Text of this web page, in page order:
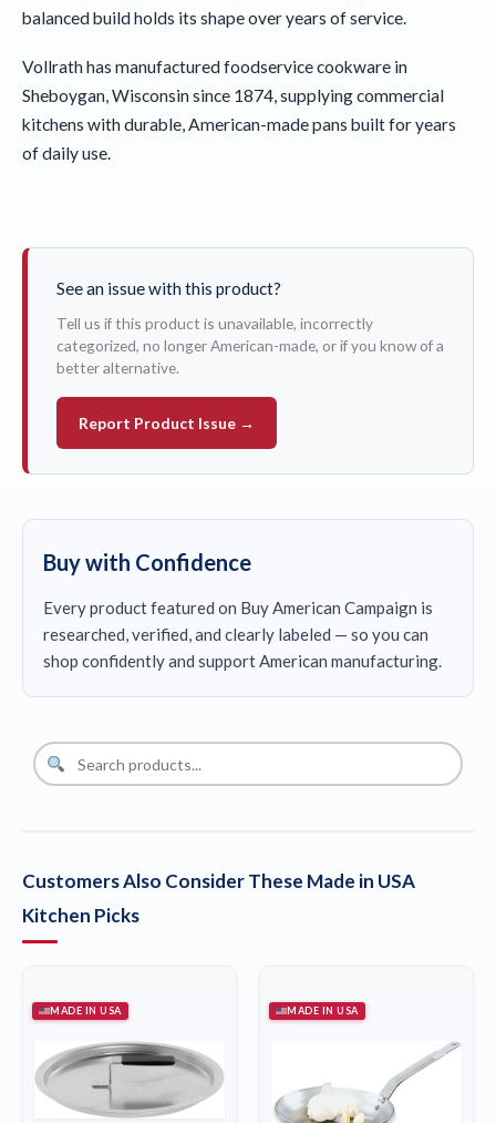
balanced build holds its shape over years of service.
Vollrath has manufactured foodservice cookware in
Sheboygan, Wisconsin since 1874, supplying commercial
kitchens with durable, American-made pans built for years
of daily use.
See an issue with this product?
Tell us if this product is unavailable, incorrectly
categorized, no longer American-made, or if you know of a
better alternative.
Report Product Issue →
Buy with Confidence
Every product featured on Buy American Campaign is
researched, verified, and clearly labeled — so you can
shop confidently and support American manufacturing.
Customers Also Consider These Made in USA
Kitchen Picks
MADE IN USA MADE IN USA